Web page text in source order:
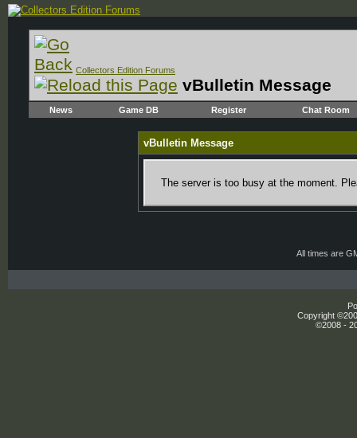
Collectors Edition Forums
vBulletin Message
News Game DB Register Chat Room
vBulletin Message
The server is too busy at the moment.
All times are
Copyright
©2008 -